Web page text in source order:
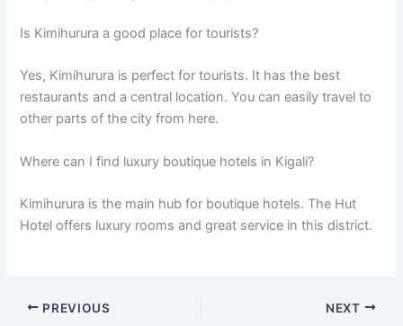
Is Kimihurura a good place for tourists?
Yes, Kimihurura is perfect for tourists. It has the best
restaurants and a central location. You can easily travel to
other parts of the city from here.
Where can I find luxury boutique hotels in Kigali?
Kimihurura is the main hub for boutique hotels. The Hut
Hotel offers luxury rooms and great service in this district.
PREVIOUS NEXT